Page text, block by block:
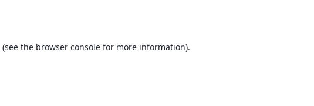
(see the browser console for more information).